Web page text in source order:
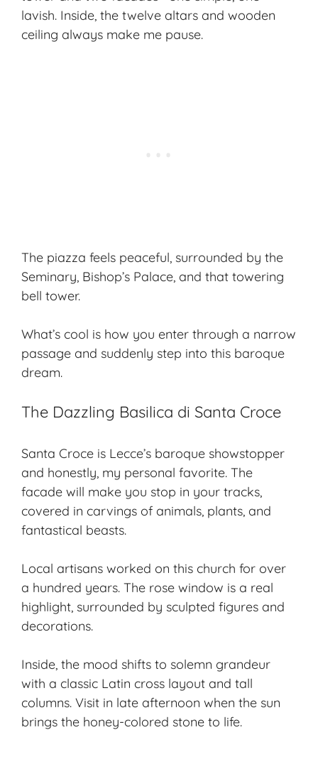
lavish. Inside, the twelve altars and wooden
ceiling always make me pause.
The piazza feels peaceful, surrounded by the
Seminary, Bishop’s Palace, and that towering
bell tower.
What’s cool is how you enter through a narrow
passage and suddenly step into this baroque
dream.
The Dazzling Basilica di Santa Croce
Santa Croce is Lecce’s baroque showstopper
and honestly, my personal favorite. The
facade will make you stop in your tracks,
covered in carvings of animals, plants, and
fantastical beasts.
Local artisans worked on this church for over
a hundred years. The rose window is a real
highlight, surrounded by sculpted figures and
decorations.
Inside, the mood shifts to solemn grandeur
with a classic Latin cross layout and tall
columns. Visit in late afternoon when the sun
brings the honey-colored stone to life.